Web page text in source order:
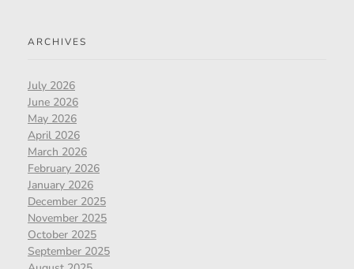
ARCHIVES
July 2026
June 2026
May 2026
April 2026
March 2026
February 2026
January 2026
December 2025
November 2025
October 2025
September 2025